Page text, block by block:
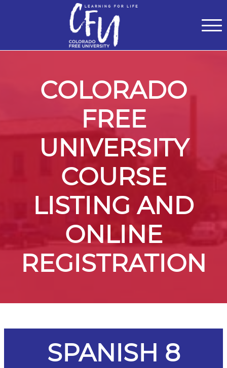
COLORADO
FREE
UNIVERSITY
COURSE
LISTING AND
ONLINE
REGISTRATION
SPANISH 8